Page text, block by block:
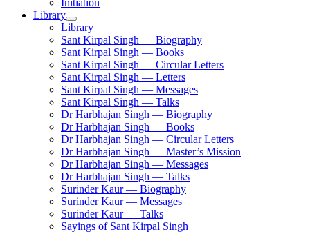
Initiation
Library
Library
Sant Kirpal Singh — Biography
Sant Kirpal Singh — Books
Sant Kirpal Singh — Circular Letters
Sant Kirpal Singh — Letters
Sant Kirpal Singh — Messages
Sant Kirpal Singh — Talks
Dr Harbhajan Singh — Biography
Dr Harbhajan Singh — Books
Dr Harbhajan Singh — Circular Letters
Dr Harbhajan Singh — Master’s Mission
Dr Harbhajan Singh — Messages
Dr Harbhajan Singh — Talks
Surinder Kaur — Biography
Surinder Kaur — Messages
Surinder Kaur — Talks
Sayings of Sant Kirpal Singh